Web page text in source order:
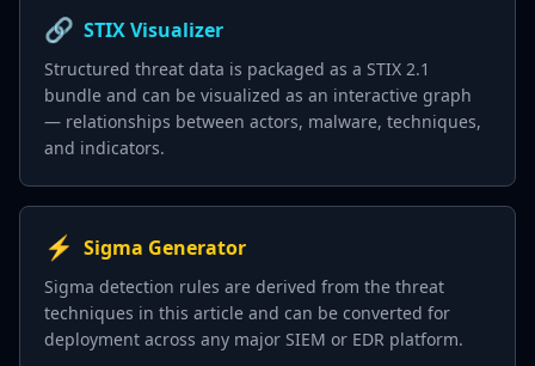
🔗 STIX Visualizer
Structured threat data is packaged as a STIX 2.1
bundle and can be visualized as an interactive graph
— relationships between actors, malware, techniques,
and indicators.
⚡ Sigma Generator
Sigma detection rules are derived from the threat
techniques in this article and can be converted for
deployment across any major SIEM or EDR platform.